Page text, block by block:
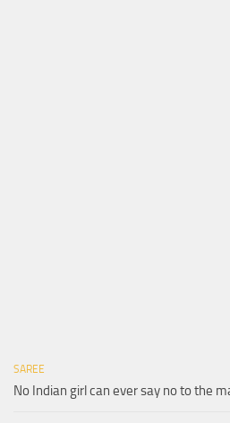
SAREE
No Indian girl can ever say no to the